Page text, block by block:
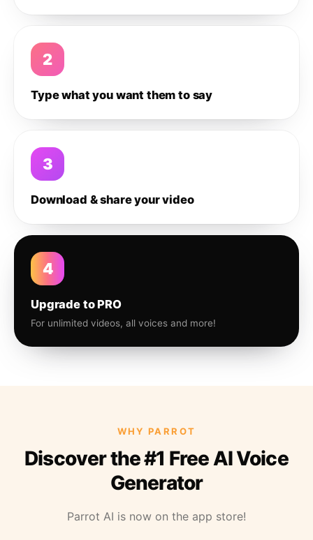
2
Type what you want them to say
3
Download & share your video
4
Upgrade to PRO
For unlimited videos, all voices and more!
WHY PARROT
Discover the #1 Free AI Voice
Generator
Parrot AI is now on the app store!